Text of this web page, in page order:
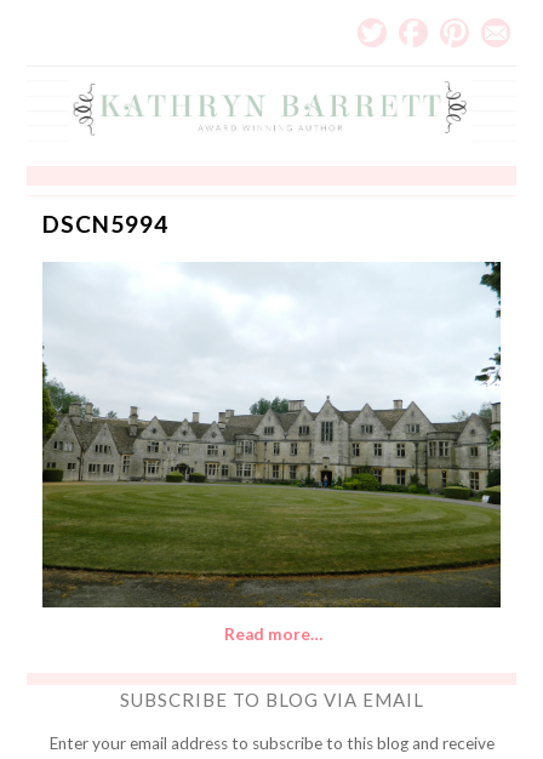
DSCN5994
Read more…
SUBSCRIBE TO BLOG VIA EMAIL
Enter your email address to subscribe to this blog and receive